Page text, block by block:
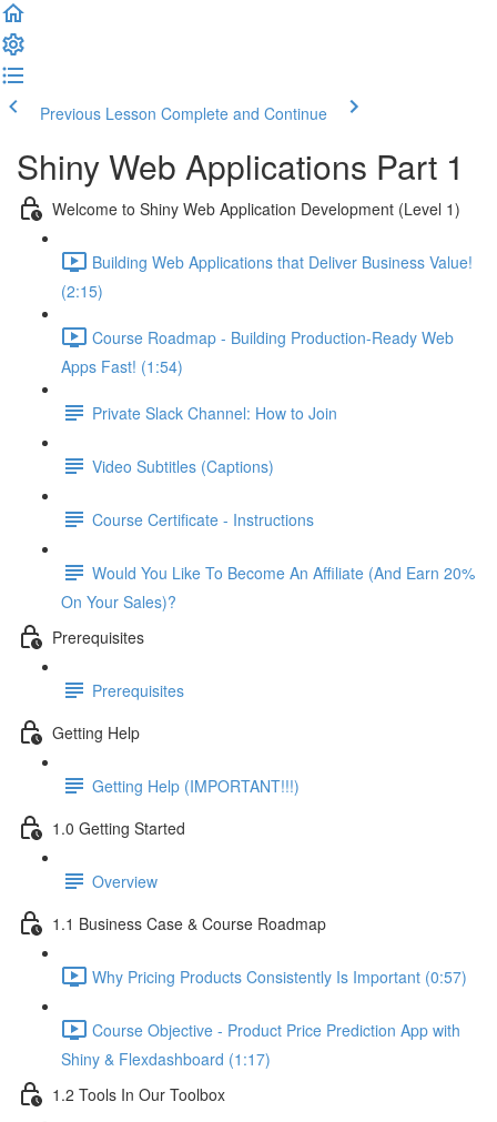
Previous Lesson Complete and Continue
Shiny Web Applications Part 1
Welcome to Shiny Web Application Development (Level 1)
Building Web Applications that Deliver Business Value!
(2:15)
Course Roadmap - Building Production-Ready Web
Apps Fast! (1:54)
Private Slack Channel: How to Join
Video Subtitles (Captions)
Course Certificate - Instructions
Would You Like To Become An Affiliate (And Earn 20%
On Your Sales)?
Prerequisites
Prerequisites
Getting Help
Getting Help (IMPORTANT!!!)
1.0 Getting Started
Overview
1.1 Business Case & Course Roadmap
Why Pricing Products Consistently Is Important (0:57)
Course Objective - Product Price Prediction App with
Shiny & Flexdashboard (1:17)
1.2 Tools In Our Toolbox